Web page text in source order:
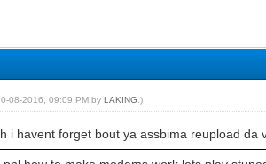
08-2016, 09:09 PM byLAKING .)
i havent forget bout ya assbima reupload da